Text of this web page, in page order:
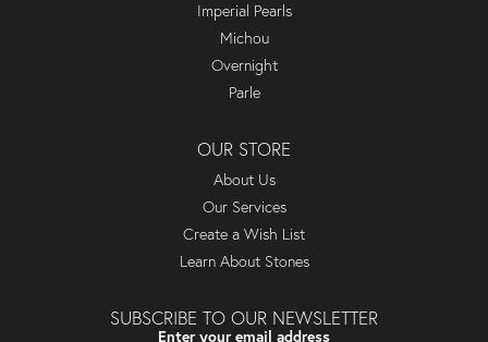
Imperial Pearls
Michou
Overnight
Parle
OUR STORE
About Us
Our Services
Create a Wish List
Learn About Stones
SUBSCRIBE TO OUR NEWSLETTER
Enter your email address